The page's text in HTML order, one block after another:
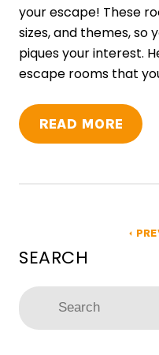
your escape! These
sizes, and themes, so
piques your interest.
escape rooms that
READ MORE
arrow_left